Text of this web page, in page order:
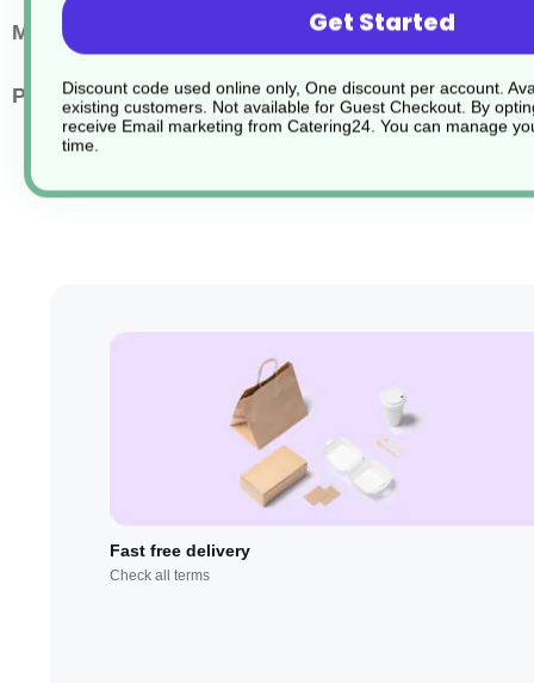
Main Material Silicone
Pack Quantity 1
Fast free delivery
Check all terms
Get Started
Discount code used online only, One discount per account.
existing customers. Not available for Guest Checkout. By
receive Email marketing from Catering24. You can manage
time.